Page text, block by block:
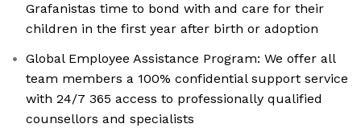
Grafanistas time to bond with and care for their
children in the first year after birth or adoption
Global Employee Assistance Program: We offer all
team members a 100% confidential support service
with 24/7 365 access to professionally qualified
counsellors and specialists